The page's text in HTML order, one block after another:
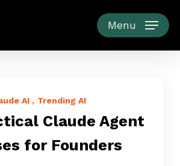
Menu
AI Trending AI
Claude Agent
for Founders